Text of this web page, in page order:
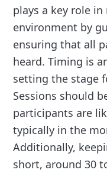
plays a key role
environment by
ensuring that all
heard. Timing is
setting the stage
Sessions should
participants are
typically in the
Additionally,
short, around 30